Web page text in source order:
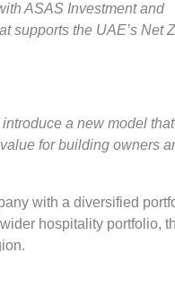
ASAS Investment and
supports the UAE’s Net
a new model that
for building owners
with a diversified
hospitality portfolio,